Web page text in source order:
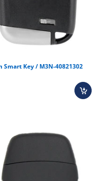
specified).
(unless
Smart Key / M3N-40821302